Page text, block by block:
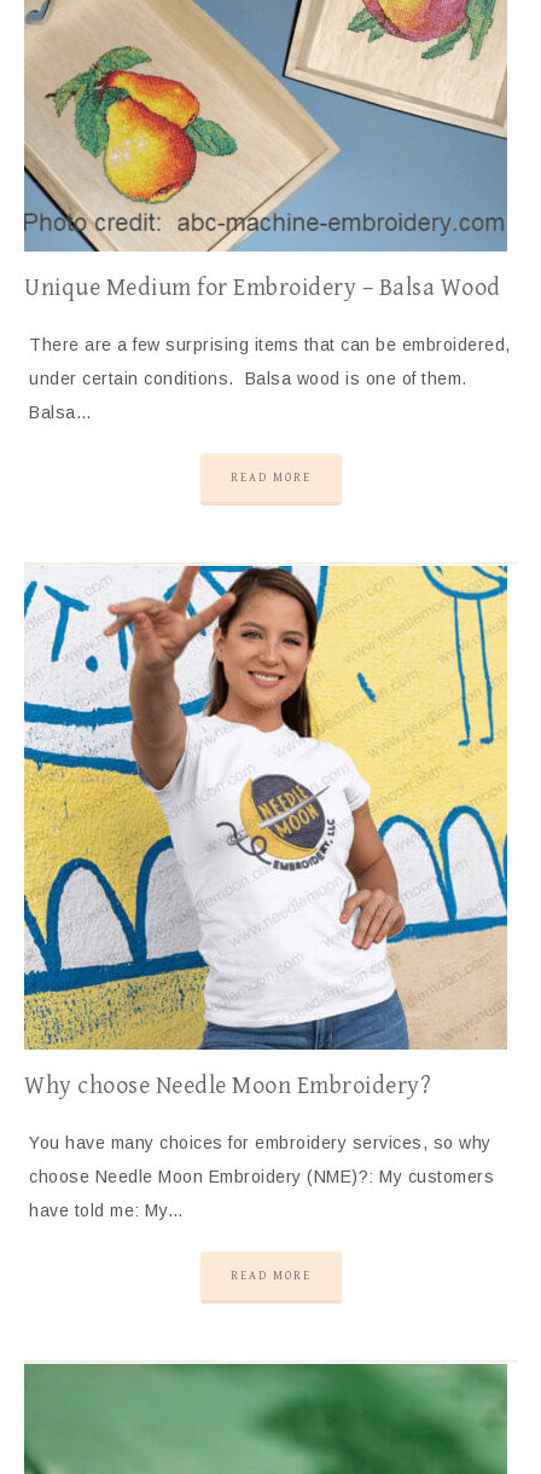
Unique Medium for Embroidery – Balsa Wood
There are a few surprising items that can be embroidered,
under certain conditions. Balsa wood is one of them.
Balsa…
READ MORE
Why choose Needle Moon Embroidery?
You have many choices for embroidery services, so why
choose Needle Moon Embroidery (NME)?: My customers
have told me: My…
READ MORE